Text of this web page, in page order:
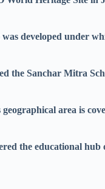
developed under
the Sanchar Mitra
area is
the educational hub